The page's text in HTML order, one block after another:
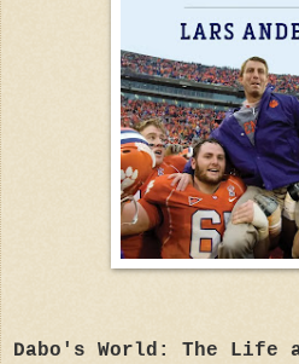
Dabo's World: The Life